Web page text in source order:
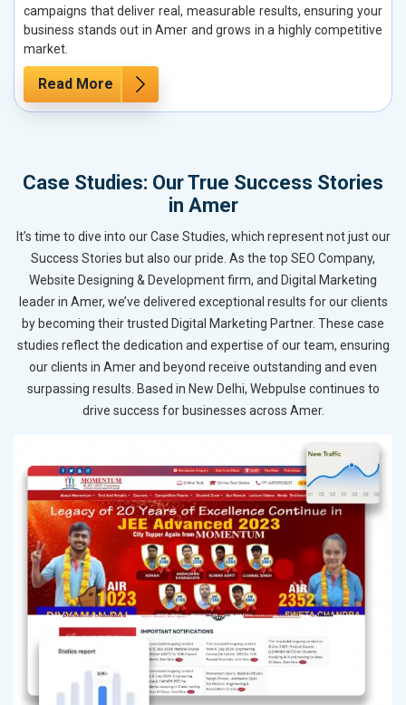
campaigns that deliver real, measurable results, ensuring your
business stands out in Amer and grows in a highly competitive
market.
Read More
Case Studies: Our True Success Stories
in Amer
It’s time to dive into our Case Studies, which represent not just our
Success Stories but also our pride. As the top SEO Company,
Website Designing & Development firm, and Digital Marketing
leader in Amer, we’ve delivered exceptional results for our clients
by becoming their trusted Digital Marketing Partner. These case
studies reflect the dedication and expertise of our team, ensuring
our clients in Amer and beyond receive outstanding and even
surpassing results. Based in New Delhi, Webpulse continues to
drive success for businesses across Amer.